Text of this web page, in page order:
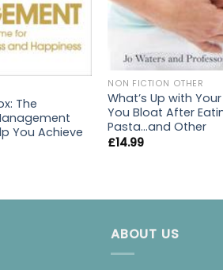
The
You Achieve
NON FICTION OTHER
What’s Up with
You Bloat After
Pasta…and Other
£14.99
ABOUT US